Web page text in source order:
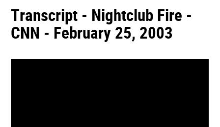
Transcript - Nightclub Fire -
CNN - February 25, 2003